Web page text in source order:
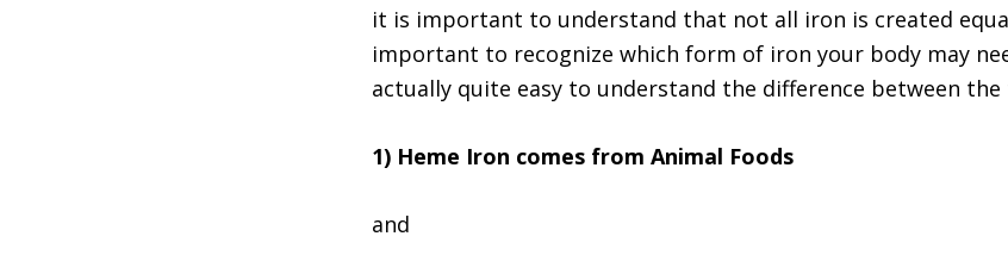
it is important to understand that not all iron is created
important to recognize which form of iron your body may
actually quite easy to understand the difference between
1) Heme Iron comes from Animal Foods
and